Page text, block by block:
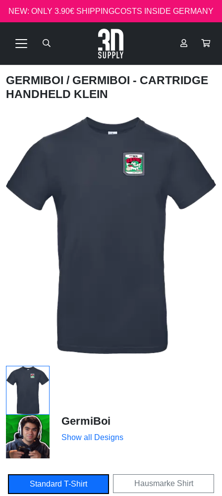
NEW: ONLY 3.90€ SHIPPINGCOSTS INSIDE GERMANY
GERMIBOI / GERMIBOI - CARTRIDGE
HANDHELD KLEIN
GermiBoi
Show all Designs
Standard T-Shirt Hausmarke Shirt